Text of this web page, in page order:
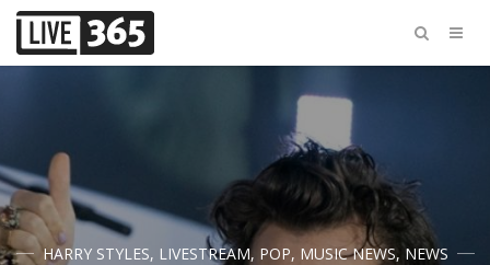
HARRY STYLES, LIVESTREAM, POP, MUSIC NEWS, NEWS